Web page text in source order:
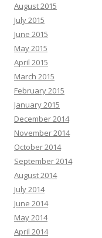
August 2015
July 2015
June 2015
May 2015
April 2015
March 2015
February 2015
January 2015
December 2014
November 2014
October 2014
September 2014
August 2014
July 2014
June 2014
May 2014
April 2014